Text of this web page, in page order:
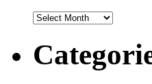
Archives